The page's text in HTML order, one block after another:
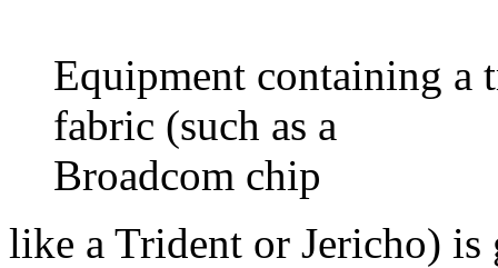
Equipment containing a
fabric (such as a
Broadcom chip
like a Trident or Jericho)